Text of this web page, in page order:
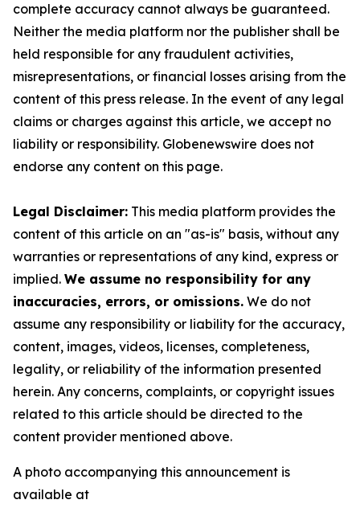
complete accuracy cannot always be guaranteed.
Neither the media platform nor the publisher shall be
held responsible for any fraudulent activities,
misrepresentations, or financial losses arising from the
content of this press release. In the event of any legal
claims or charges against this article, we accept no
liability or responsibility. Globenewswire does not
endorse any content on this page.
Legal Disclaimer: This media platform provides the
content of this article on an "as-is" basis, without any
warranties or representations of any kind, express or
implied. We assume no responsibility for any
inaccuracies, errors, or omissions. We do not
assume any responsibility or liability for the accuracy,
content, images, videos, licenses, completeness,
legality, or reliability of the information presented
herein. Any concerns, complaints, or copyright issues
related to this article should be directed to the
content provider mentioned above.
A photo accompanying this announcement is
available at